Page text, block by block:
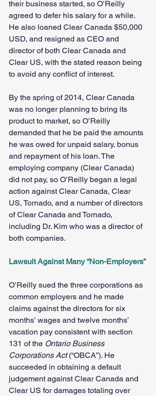
their business started, so O’Reilly
agreed to defer his salary for a while.
He also loaned Clear Canada $50,000
USD, and resigned as CEO and
director of both Clear Canada and
Clear US, with the stated reason being
to avoid any conflict of interest.
By the spring of 2014, Clear Canada
was no longer planning to bring its
product to market, so O’Reilly
demanded that he be paid the amounts
he was owed for unpaid salary, bonus
and repayment of his loan. The
employing company (Clear Canada)
did not pay, so O’Reilly began a legal
action against Clear Canada, Clear
US, Tornado, and a number of directors
of Clear Canada and Tornado,
including Dr. Kim who was a director of
both companies.
Lawsuit Against Many “Non-Employers”
O’Reilly sued the three corporations as
common employers and he made
claims against the directors for six
months’ wages and twelve months’
vacation pay consistent with section
131 of the Ontario Business
Corporations Act (“OBCA”). He
succeeded in obtaining a default
judgement against Clear Canada and
Clear US for damages totaling over